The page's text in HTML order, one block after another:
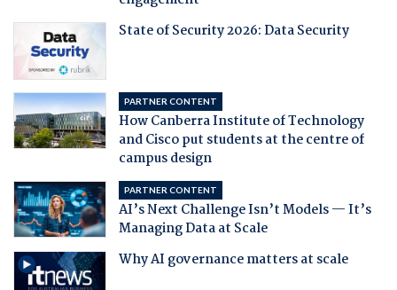
State of Security 2026: Data Security
PARTNER CONTENT
How Canberra Institute of Technology
and Cisco put students at the centre of
campus design
PARTNER CONTENT
AI’s Next Challenge Isn’t Models — It’s
Managing Data at Scale
Why AI governance matters at scale